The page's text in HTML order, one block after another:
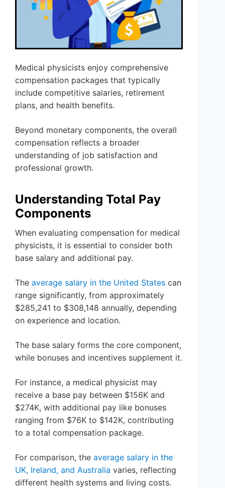
Medical physicists enjoy comprehensive
compensation packages that typically
include competitive salaries, retirement
plans, and health benefits.
Beyond monetary components, the overall
compensation reflects a broader
understanding of job satisfaction and
professional growth.
Understanding Total Pay
Components
When evaluating compensation for medical
physicists, it is essential to consider both
base salary and additional pay.
The average salary in the United States can
range significantly, from approximately
$285,241 to $308,148 annually, depending
on experience and location.
The base salary forms the core component,
while bonuses and incentives supplement it.
For instance, a medical physicist may
receive a base pay between $156K and
$274K, with additional pay like bonuses
ranging from $76K to $142K, contributing
to a total compensation package.
For comparison, the average salary in the
UK, Ireland, and Australia varies, reflecting
different health systems and living costs.